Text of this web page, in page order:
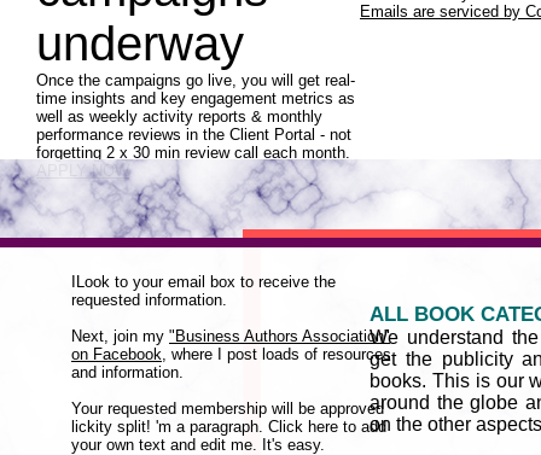
underway
Once the campaigns go live, you will get real-
time insights and key engagement metrics as
well as weekly activity reports & monthly
performance reviews in the Client Portal - not
forgetting 2 x 30 min review call each month.
APPLY NOW
Emails are serviced by
ILook to your email box to receive the
requested information.
Next, join my "Business Authors Association"
on Facebook, where I post loads of resources
and information.
Your requested membership will be approved
lickity split! 'm a paragraph. Click here to add
your own text and edit me. It's easy.
ALL BOOK
We understand
get the publicity
books. This is our
around the globe
on the other